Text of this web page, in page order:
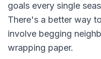
goals every single
There's a better way
involve begging
wrapping paper.